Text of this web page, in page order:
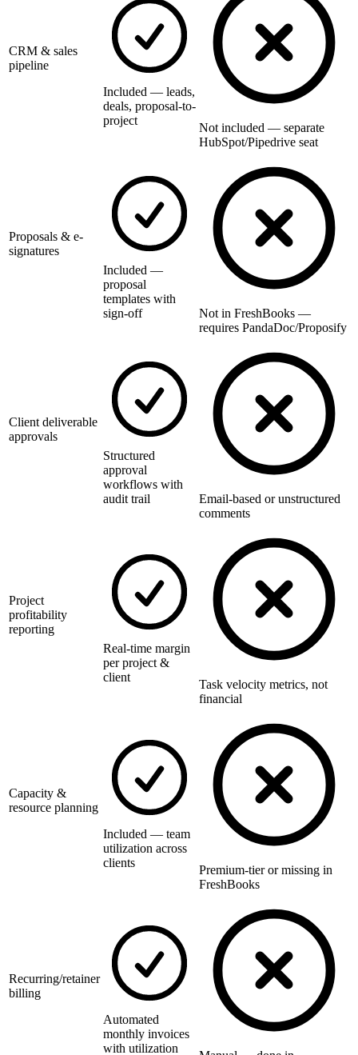
CRM & sales
pipeline
Included — leads,
deals, proposal-to-
project
Not included — separate
HubSpot/Pipedrive seat
Proposals & e-
signatures
Included —
proposal
templates with
sign-off
Not in FreshBooks —
requires PandaDoc/Proposify
Client deliverable
approvals
Structured
approval
workflows with
audit trail
Email-based or unstructured
comments
Project
profitability
reporting
Real-time margin
per project &
client
Task velocity metrics, not
financial
Capacity &
resource planning
Included — team
utilization across
clients
Premium-tier or missing in
FreshBooks
Recurring/retainer
billing
Automated
monthly invoices
with utilization